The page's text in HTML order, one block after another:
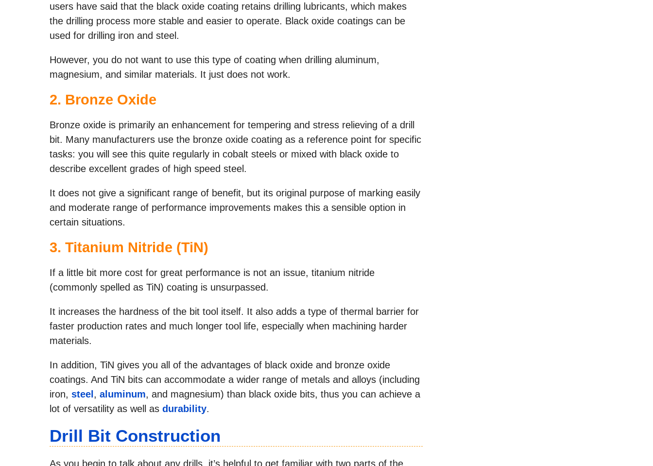
users have said that the black oxide coating retains drilling lubricants, which makes
the drilling process more stable and easier to operate. Black oxide coatings can be
used for drilling iron and steel.
However, you do not want to use this type of coating when drilling aluminum,
magnesium, and similar materials. It just does not work.
2. Bronze Oxide
Bronze oxide is primarily an enhancement for tempering and stress relieving of a drill
bit. Many manufacturers use the bronze oxide coating as a reference point for specific
tasks: you will see this quite regularly in cobalt steels or mixed with black oxide to
describe excellent grades of high speed steel.
It does not give a significant range of benefit, but its original purpose of marking easily
and moderate range of performance improvements makes this a sensible option in
certain situations.
3. Titanium Nitride (TiN)
If a little bit more cost for great performance is not an issue, titanium nitride
(commonly spelled as TiN) coating is unsurpassed.
It increases the hardness of the bit tool itself. It also adds a type of thermal barrier for
faster production rates and much longer tool life, especially when machining harder
materials.
In addition, TiN gives you all of the advantages of black oxide and bronze oxide
coatings. And TiN bits can accommodate a wider range of metals and alloys (including
iron, steel , aluminum, and magnesium) than black oxide bits, thus you can achieve a
lot of versatility as well as durability.
Drill Bit Construction
As you begin to talk about any drills, it’s helpful to get familiar with two parts of the